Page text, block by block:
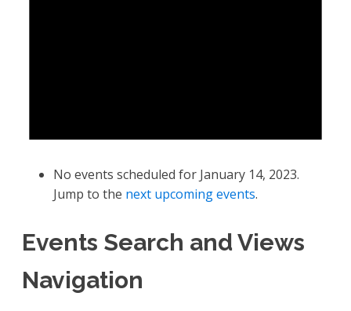
No events scheduled for January 14, 2023.
Jump to the next upcoming events.
Events Search and Views
Navigation